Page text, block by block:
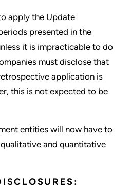
apply the Update
presented in the
it is impracticable to do
must disclose that
application is
this is not expected to be
entities will now have to
and quantitative